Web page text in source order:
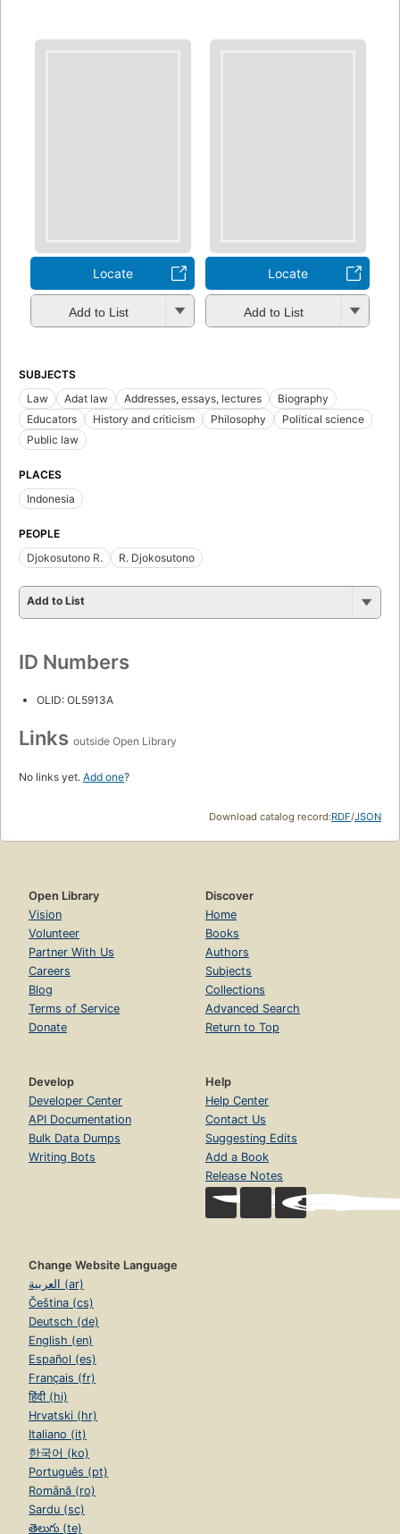
Locate
Add to List
Locate
Add to List
SUBJECTS
Law
Adat law Addresses, essays, lectures
Biography
Educators
History and criticism Philosophy
Political science
Public law
PLACES
Indonesia
PEOPLE
Djokosutono R.
R. Djokosutono
Add to List
ID Numbers
OLID: OL5913A
Links outside Open Library
No links yet. Add one?
Download catalog record:RDF/JSON
Open Library
Vision
Volunteer
Partner With Us
Careers
Blog
Terms of Service
Donate
Discover
Home
Books
Authors
Subjects
Collections
Advanced Search
Return to Top
Develop
Developer Center
API Documentation
Bulk Data Dumps
Writing Bots
Help
Help Center
Contact Us
Suggesting Edits
Add a Book
Release Notes
Change Website Language
العربية (ar)
Čeština (cs)
Deutsch (de)
English (en)
Español (es)
Français (fr)
हिंदी (hi)
Hrvatski (hr)
Italiano (it)
한국어 (ko)
Português (pt)
Română (ro)
Sardu (sc)
తెలుగు (te)